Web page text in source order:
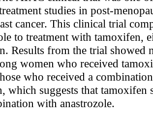
studies in post-
cancer. This clinical trial
to treatment with tamoxifen,
Results from the trial showed
women who received
who received a
which suggests that tamoxifen
with anastrozole.